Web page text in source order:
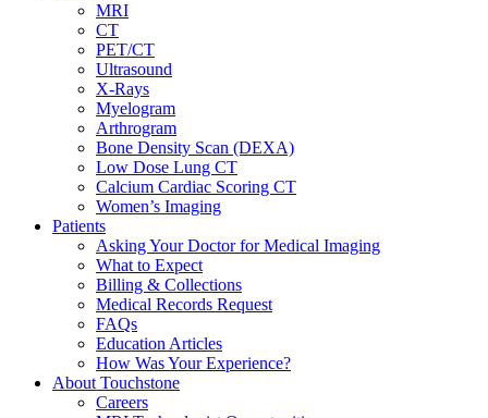
MRI
CT
PET/CT
Ultrasound
X-Rays
Myelogram
Arthrogram
Bone Density Scan (DEXA)
Low Dose Lung CT
Calcium Cardiac Scoring CT
Women’s Imaging
Patients
Asking Your Doctor for Medical Imaging
What to Expect
Billing & Collections
Medical Records Request
FAQs
Education Articles
How Was Your Experience?
About Touchstone
Careers